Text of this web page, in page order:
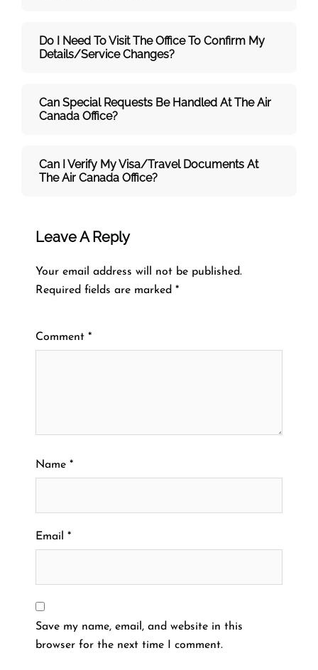
Do I Need To Visit The Office To Confirm My
Details/service Changes?
Can Special Requests Be Handled At The Air
Canada Office?
Can I Verify My Visa/travel Documents At
TheAir Canada Office?
Leave A Reply
Your email address will not be published.
Required fields are marked *
Comment *
Name *
Email *
Save my name, email, and website in this
browser for the next time I comment.